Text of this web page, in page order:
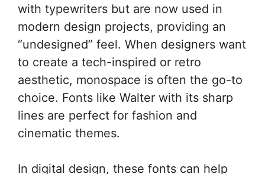
with typewriters but are now used in
modern design projects, providing an
“undesigned” feel. When designers want
to create a tech-inspired or retro
aesthetic, monospace is often the go-to
choice. Fonts like Walter with its sharp
lines are perfect for fashion and
cinematic themes.
In digital design, these fonts can help